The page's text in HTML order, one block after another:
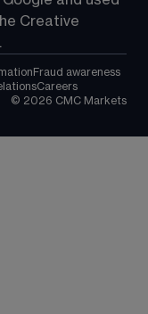
Creative
Fraud awareness
Careers
© 2026 CMC Markets